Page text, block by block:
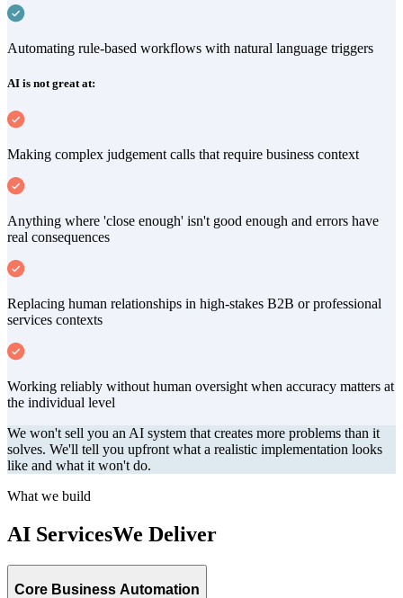
Automating rule-based workflows with natural language triggers
AI is not great at:
Making complex judgement calls that require business context
Anything where 'close enough' isn't good enough and errors have
real consequences
Replacing human relationships in high-stakes B2B or professional
services contexts
Working reliably without human oversight when accuracy matters at
the individual level
We won't sell you an AI system that creates more problems than it
solves. We'll tell you upfront what a realistic implementation looks
like and what it won't do.
What we build
AI ServicesWe Deliver
Core Business Automation